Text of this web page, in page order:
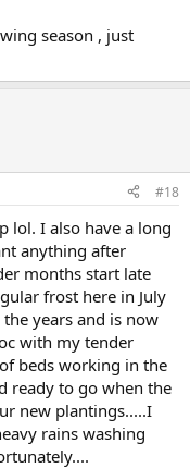
season , just
#18
lol. I also have a long
anything after
months start late
frost here in July
years and is now
with my tender
beds working in the
ready to go when the
new plantings.....I
rains washing